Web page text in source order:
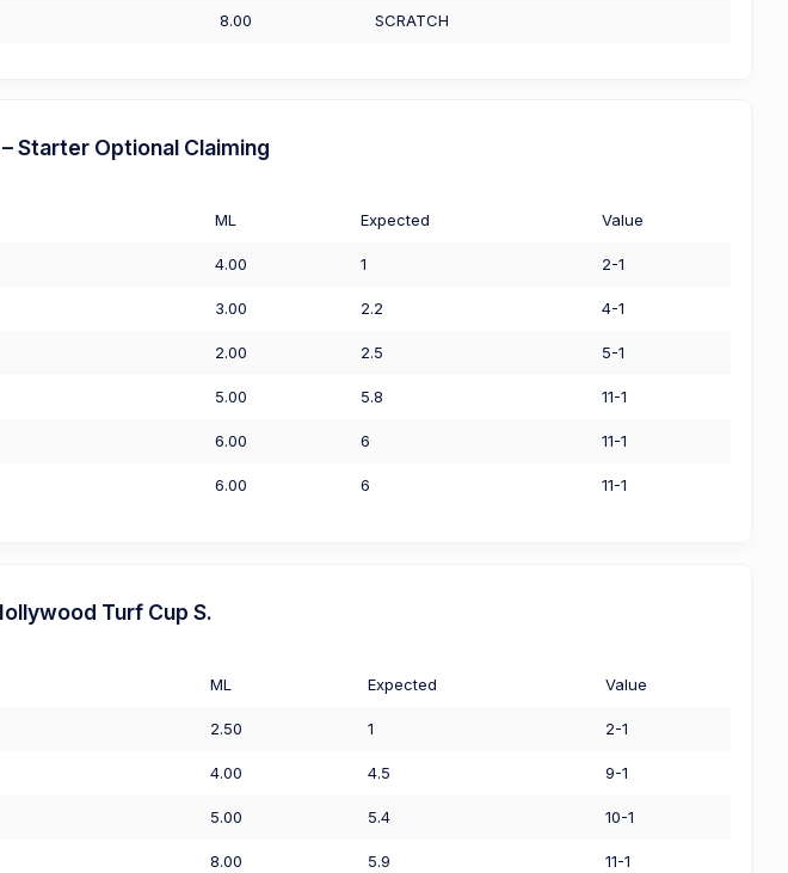
8.00 SCRATCH
Starter Optional Claiming
ML Expected Value
4.00 1 2-1
3.00 2.2 4-1
2.00 2.5 5-1
5.00 5.8 11-1
6.00 6 11-1
6.00 6 11-1
Turf Cup S.
ML Expected Value
2.50 1 2-1
4.00 4.5 9-1
5.00 5.4 10-1
8.00 5.9 11-1